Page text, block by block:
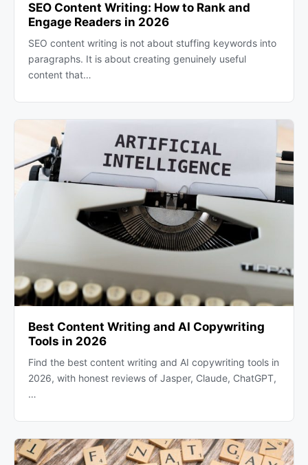
SEO Content Writing: How to Rank and
Engage Readers in 2026
SEO content writing is not about stuffing keywords into
paragraphs. It is about creating genuinely useful
content that…
Best Content Writing and AI Copywriting
Tools in 2026
Find the best content writing and AI copywriting tools in
2026, with honest reviews of Jasper, Claude, ChatGPT,
…